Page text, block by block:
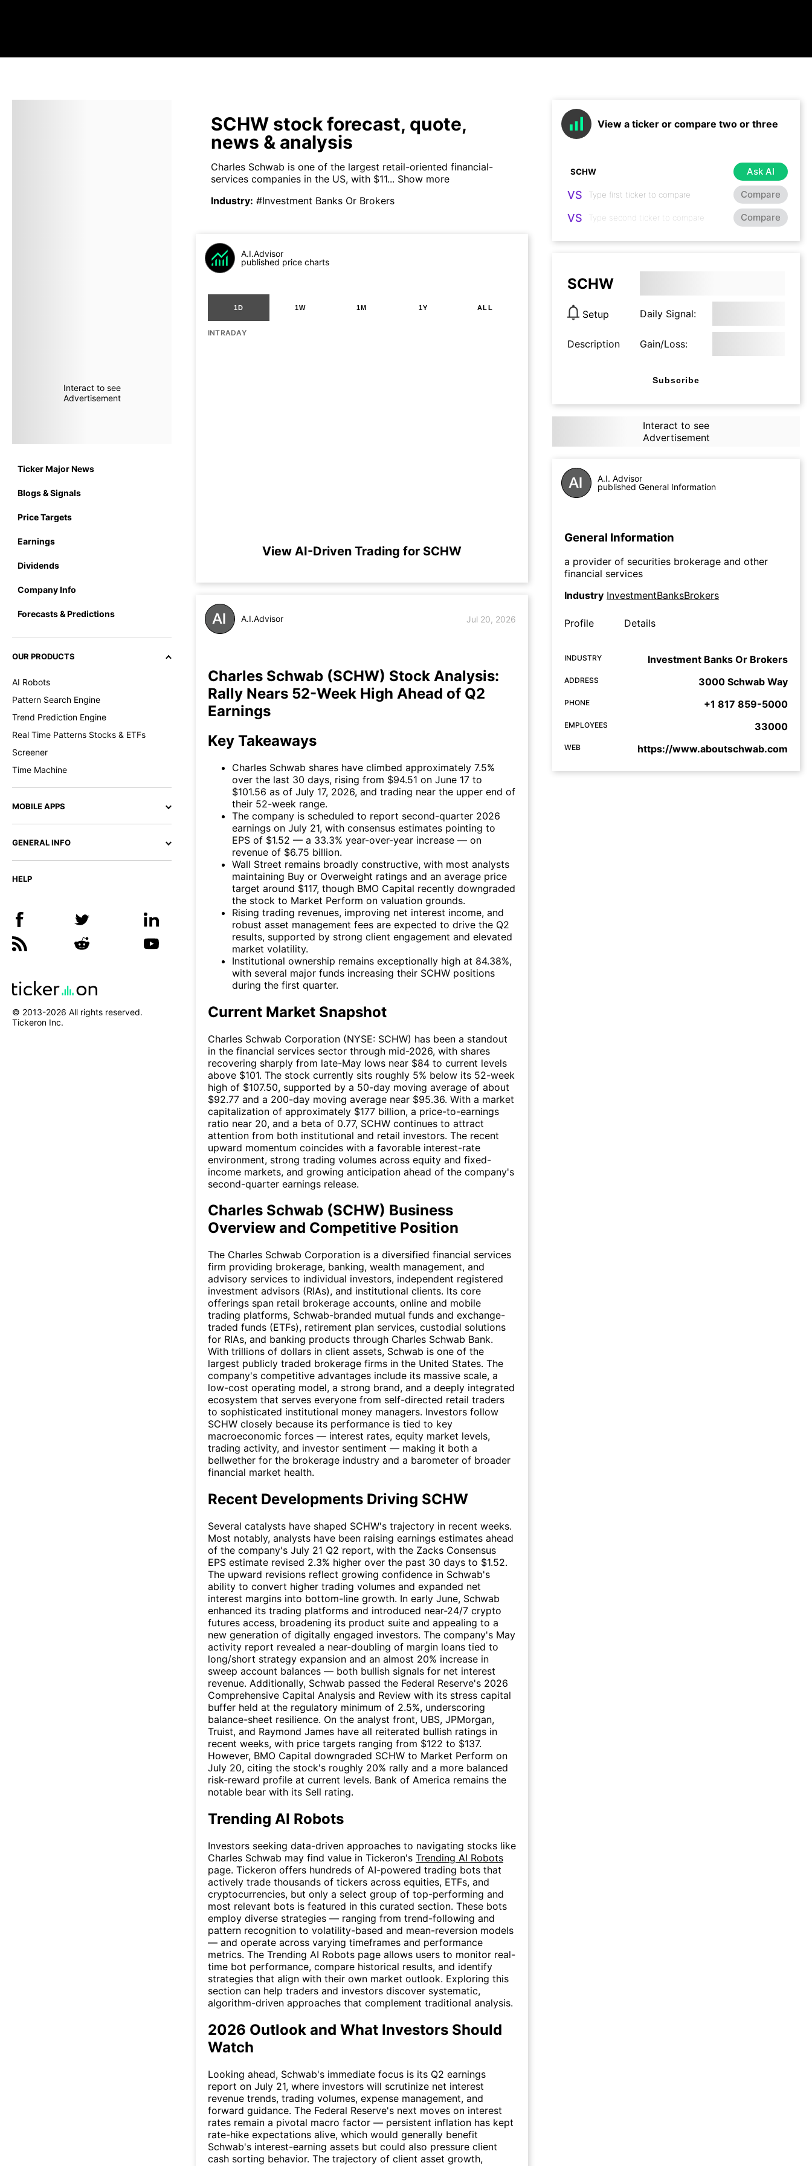
Interact to see
Advertisement
Ticker Major News
Blogs & Signals
Price Targets
Earnings
Dividends
Company Info
Forecasts & Predictions
OUR PRODUCTS
AI Robots
Pattern Search Engine
Trend Prediction Engine
Real Time Patterns Stocks & ETFs
Screener
Time Machine
MOBILE APPS
GENERAL INFO
HELP
© 2013-2026 All rights reserved.
Tickeron Inc.
SCHW stock forecast, quote,
news & analysis
Charles Schwab is one of the largest retail-oriented financial-
services companies in the US, with $11... Show more
Industry: #Investment Banks Or Brokers
A.I.Advisor
published price charts
1D 1W 1M 1Y ALL
INTRADAY
View AI-Driven Trading for SCHW
A.I.Advisor Jul 20, 2026
Charles Schwab (SCHW) Stock Analysis:
Rally Nears 52-Week High Ahead of Q2
Earnings
Key Takeaways
Charles Schwab shares have climbed approximately 7.5%
over the last 30 days, rising from $94.51 on June 17 to
$101.56 as of July 17, 2026, and trading near the upper end of
their 52-week range.
The company is scheduled to report second-quarter 2026
earnings on July 21, with consensus estimates pointing to
EPS of $1.52 — a 33.3% year-over-year increase — on
revenue of $6.75 billion.
Wall Street remains broadly constructive, with most analysts
maintaining Buy or Overweight ratings and an average price
target around $117, though BMO Capital recently downgraded
the stock to Market Perform on valuation grounds.
Rising trading revenues, improving net interest income, and
robust asset management fees are expected to drive the Q2
results, supported by strong client engagement and elevated
market volatility.
Institutional ownership remains exceptionally high at 84.38%,
with several major funds increasing their SCHW positions
during the first quarter.
Current Market Snapshot
Charles Schwab Corporation (NYSE: SCHW) has been a standout
in the financial services sector through mid-2026, with shares
recovering sharply from late-May lows near $84 to current levels
above $101. The stock currently sits roughly 5% below its 52-week
high of $107.50, supported by a 50-day moving average of about
$92.77 and a 200-day moving average near $95.36. With a market
capitalization of approximately $177 billion, a price-to-earnings
ratio near 20, and a beta of 0.77, SCHW continues to attract
attention from both institutional and retail investors. The recent
upward momentum coincides with a favorable interest-rate
environment, strong trading volumes across equity and fixed-
income markets, and growing anticipation ahead of the company's
second-quarter earnings release.
Charles Schwab (SCHW) Business
Overview and Competitive Position
The Charles Schwab Corporation is a diversified financial services
firm providing brokerage, banking, wealth management, and
advisory services to individual investors, independent registered
investment advisors (RIAs), and institutional clients. Its core
offerings span retail brokerage accounts, online and mobile
trading platforms, Schwab-branded mutual funds and exchange-
traded funds (ETFs), retirement plan services, custodial solutions
for RIAs, and banking products through Charles Schwab Bank.
With trillions of dollars in client assets, Schwab is one of the
largest publicly traded brokerage firms in the United States. The
company's competitive advantages include its massive scale, a
low-cost operating model, a strong brand, and a deeply integrated
ecosystem that serves everyone from self-directed retail traders
to sophisticated institutional money managers. Investors follow
SCHW closely because its performance is tied to key
macroeconomic forces — interest rates, equity market levels,
trading activity, and investor sentiment — making it both a
bellwether for the brokerage industry and a barometer of broader
financial market health.
Recent Developments Driving SCHW
Several catalysts have shaped SCHW's trajectory in recent weeks.
Most notably, analysts have been raising earnings estimates ahead
of the company's July 21 Q2 report, with the Zacks Consensus
EPS estimate revised 2.3% higher over the past 30 days to $1.52.
The upward revisions reflect growing confidence in Schwab's
ability to convert higher trading volumes and expanded net
interest margins into bottom-line growth. In early June, Schwab
enhanced its trading platforms and introduced near-24/7 crypto
futures access, broadening its product suite and appealing to a
new generation of digitally engaged investors. The company's May
activity report revealed a near-doubling of margin loans tied to
long/short strategy expansion and an almost 20% increase in
sweep account balances — both bullish signals for net interest
revenue. Additionally, Schwab passed the Federal Reserve's 2026
Comprehensive Capital Analysis and Review with its stress capital
buffer held at the regulatory minimum of 2.5%, underscoring
balance-sheet resilience. On the analyst front, UBS, JPMorgan,
Truist, and Raymond James have all reiterated bullish ratings in
recent weeks, with price targets ranging from $122 to $137.
However, BMO Capital downgraded SCHW to Market Perform on
July 20, citing the stock's roughly 20% rally and a more balanced
risk-reward profile at current levels. Bank of America remains the
notable bear with its Sell rating.
Trending AI Robots
Investors seeking data-driven approaches to navigating stocks like
Charles Schwab may find value in Tickeron's Trending AI Robots
page. Tickeron offers hundreds of AI-powered trading bots that
actively trade thousands of tickers across equities, ETFs, and
cryptocurrencies, but only a select group of top-performing and
most relevant bots is featured in this curated section. These bots
employ diverse strategies — ranging from trend-following and
pattern recognition to volatility-based and mean-reversion models
— and operate across varying timeframes and performance
metrics. The Trending AI Robots page allows users to monitor real-
time bot performance, compare historical results, and identify
strategies that align with their own market outlook. Exploring this
section can help traders and investors discover systematic,
algorithm-driven approaches that complement traditional analysis.
2026 Outlook and What Investors Should
Watch
Looking ahead, Schwab's immediate focus is its Q2 earnings
report on July 21, where investors will scrutinize net interest
revenue trends, trading volumes, expense management, and
forward guidance. The Federal Reserve's next moves on interest
rates remain a pivotal macro factor — persistent inflation has kept
rate-hike expectations alive, which would generally benefit
Schwab's interest-earning assets but could also pressure client
cash sorting behavior. The trajectory of client asset growth,
View a ticker or compare two or three
Ask AI
VS Compare
VS Compare
SCHW
Setup Daily Signal:
Description Gain/Loss:
Subscribe
Interact to see
Advertisement
A.I. Advisor
published General Information
General Information
a provider of securities brokerage and other
financial services
Industry InvestmentBanksBrokers
Profile Details
INDUSTRY Investment Banks Or Brokers
ADDRESS 3000 Schwab Way
PHONE +1 817 859-5000
EMPLOYEES 33000
WEB https://www.aboutschwab.com